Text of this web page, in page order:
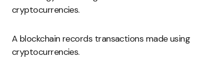
cryptocurrencies.
A blockchain records transactions made using
cryptocurrencies.